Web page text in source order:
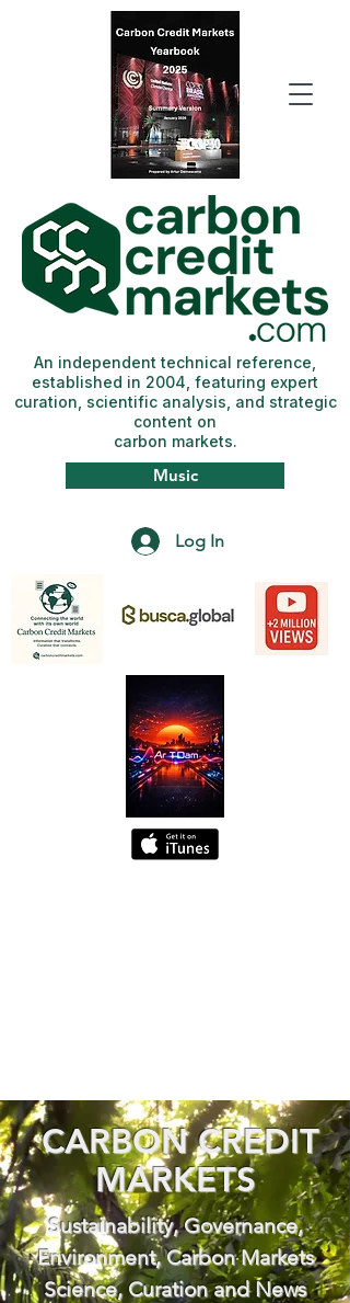
Log In
Music
An independent technical reference,
established in 2004, featuring expert
curation, scientific analysis, and strategic
content on
carbon markets.
CARBON CREDIT
MARKETS
Sustainability, Governance,
Environment, Carbon Markets
Science, Curation and News